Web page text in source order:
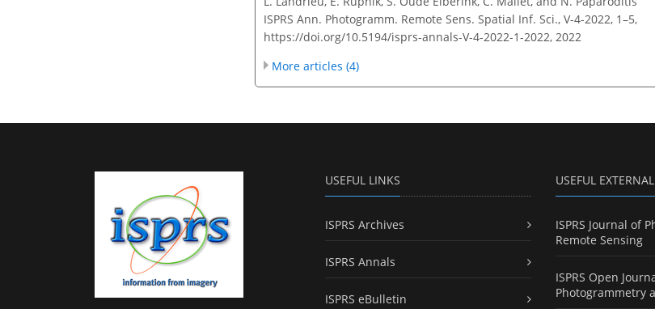
ISPRS Ann. Photogramm. Remote Sens. Spatial Inf. Sci., V-4-2022, 1–5,
https://doi.org/10.5194/isprs-annals-V-4-2022-1-2022, 2022
More articles (4)
USEFUL LINKS
ISPRS Archives
ISPRS Annals
ISPRS eBulletin
USEFUL
ISPRS Journal of
Remote Sensing
ISPRS Open
Photogrammetry